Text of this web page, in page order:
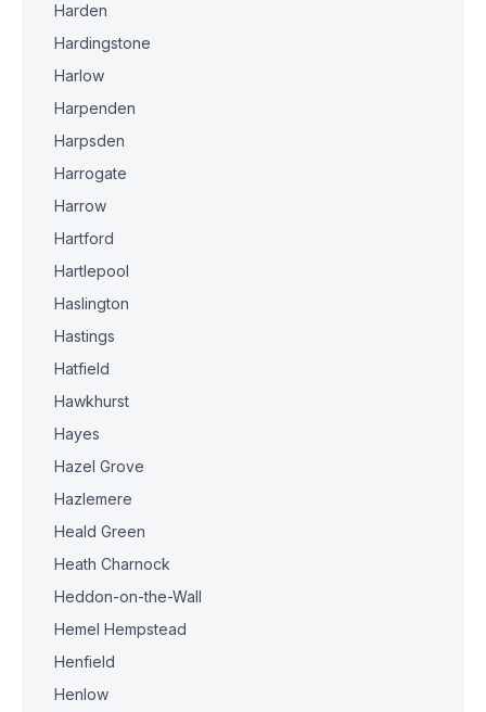
Harden
Hardingstone
Harlow
Harpenden
Harpsden
Harrogate
Harrow
Hartford
Hartlepool
Haslington
Hastings
Hatfield
Hawkhurst
Hayes
Hazel Grove
Hazlemere
Heald Green
Heath Charnock
Heddon-on-the-Wall
Hemel Hempstead
Henfield
Henlow